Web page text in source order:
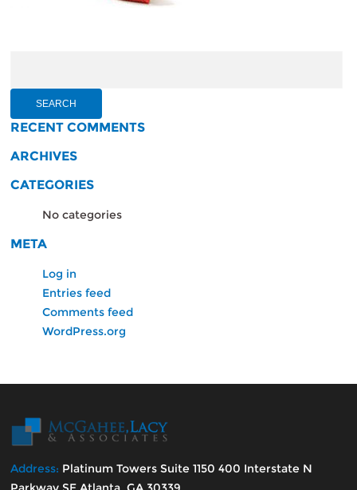
RECENT COMMENTS
ARCHIVES
CATEGORIES
No categories
META
Log in
Entries feed
Comments feed
WordPress.org
Address: Platinum Towers Suite 1150 400 Interstate N